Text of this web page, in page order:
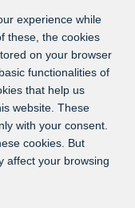
experience while
these, the cookies
on your browser
functionalities of
that help us
website. These
with your consent.
cookies. But
affect your browsing